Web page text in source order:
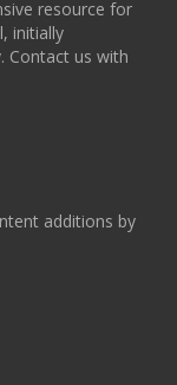
resource for
initially
Contact us with
additions by